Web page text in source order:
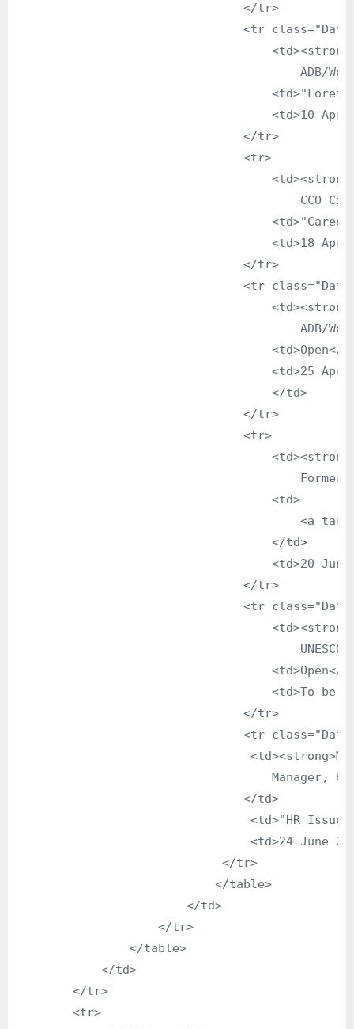
                                </tr>
<tr
ADB/
<td>10
                                </tr>
                                <tr>
CCO
<td>18
                                </tr>
<tr
ADB/
<td>Open</
<td>25
                                    </td>
                                </tr>
                                <tr>
Former
                                    <td>
<a
                                    </td>
<td>20 June
                                </tr>
<tr
UNESCO
<td>Open</
<td>To be
                                </tr>
<tr
Manager,
                                </td>
<td>"HR Issue
<td>24 June
                             </tr>
                            </table>
                        </td>
                    </tr>
                </table>
            </td>
        </tr>
        <tr>